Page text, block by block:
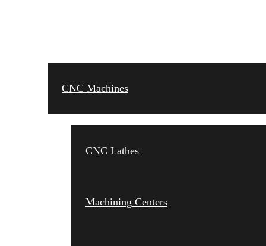
CNC Machines
CNC Lathes
Machining Centers